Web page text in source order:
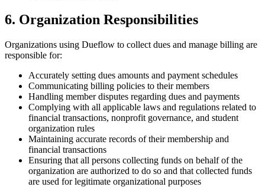
6. Organization Responsibilities
Organizations using Dueflow to collect dues and manage billing are
responsible for:
Accurately setting dues amounts and payment schedules
Communicating billing policies to their members
Handling member disputes regarding dues and payments
Complying with all applicable laws and regulations related to
financial transactions, nonprofit governance, and student
organization rules
Maintaining accurate records of their membership and
financial transactions
Ensuring that all persons collecting funds on behalf of the
organization are authorized to do so and that collected funds
are used for legitimate organizational purposes